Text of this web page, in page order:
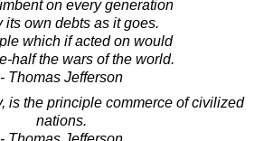
on every generation
its own debts as it goes.
which if acted on would
half the wars of the world.
- Thomas Jefferson
is the principle commerce of civilized
nations.